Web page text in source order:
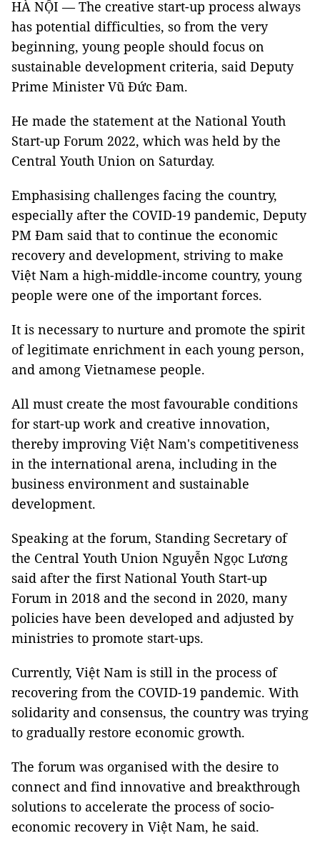
HÀ NỘI — The creative start-up process always
has potential difficulties, so from the very
beginning, young people should focus on
sustainable development criteria, said Deputy
Prime Minister Vũ Đức Đam.
He made the statement at the National Youth
Start-up Forum 2022, which was held by the
Central Youth Union on Saturday.
Emphasising challenges facing the country,
especially after the COVID-19 pandemic, Deputy
PM Đam said that to continue the economic
recovery and development, striving to make
Việt Nam a high-middle-income country, young
people were one of the important forces.
It is necessary to nurture and promote the spirit
of legitimate enrichment in each young person,
and among Vietnamese people.
All must create the most favourable conditions
for start-up work and creative innovation,
thereby improving Việt Nam's competitiveness
in the international arena, including in the
business environment and sustainable
development.
Speaking at the forum, Standing Secretary of
the Central Youth Union Nguyễn Ngọc Lương
said after the first National Youth Start-up
Forum in 2018 and the second in 2020, many
policies have been developed and adjusted by
ministries to promote start-ups.
Currently, Việt Nam is still in the process of
recovering from the COVID-19 pandemic. With
solidarity and consensus, the country was trying
to gradually restore economic growth.
The forum was organised with the desire to
connect and find innovative and breakthrough
solutions to accelerate the process of socio-
economic recovery in Việt Nam, he said.